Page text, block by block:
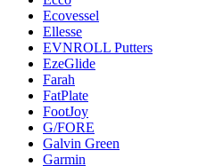
Ecovessel
Ellesse
EVNROLL Putters
EzeGlide
Farah
FatPlate
FootJoy
G/FORE
Galvin Green
Garmin